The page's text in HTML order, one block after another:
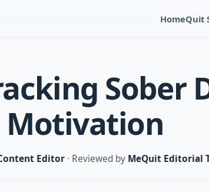
HomeQuit
Sober
Motivation
Editor · Reviewed by MeQuit Editorial